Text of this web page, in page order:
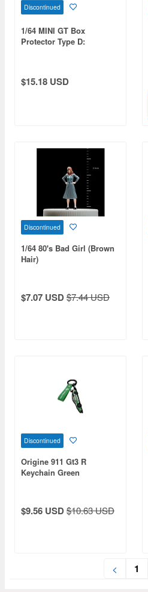
Discontinued
1/64 MINI GT Box
Protector Type D:
$15.18 USD
Discontinued
1/64 80's Bad Girl (Brown
Hair)
$7.07 USD$7.44 USD
Discontinued
Origine 911 Gt3 R
Keychain Green
$9.56 USD$10.63 USD
< 1